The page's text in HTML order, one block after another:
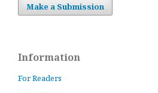
Make a Submission
Information
For Readers